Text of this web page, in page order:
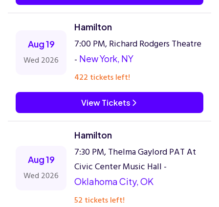
Aug 19
Wed 2026
Hamilton
7:00 PM, Richard Rodgers Theatre
- New York, NY
422 tickets left!
View Tickets
Aug 19
Wed 2026
Hamilton
7:30 PM, Thelma Gaylord PAT At
Civic Center Music Hall -
Oklahoma City, OK
52 tickets left!